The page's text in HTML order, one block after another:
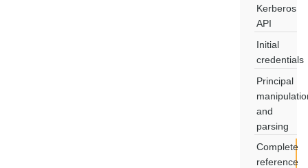
Kerberos
API
Initial
credentials
Principal
and
parsing
Complete
reference